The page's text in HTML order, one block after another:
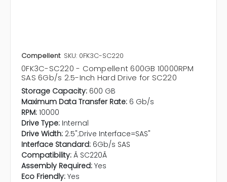
Compellent SKU: 0FK3C-SC220
0FK3C-SC220 - Compellent 600GB 10000RPM
SAS 6Gb/s 2.5-Inch Hard Drive for SC220
Storage Capacity: 600 GB
Maximum Data Transfer Rate: 6 Gb/s
RPM: 10000
Drive Type: Internal
Drive Width: 2.5";Drive Interface=SAS"
Interface Standard: 6Gb/s SAS
Compatibility: Ã SC220Ã
Assembly Required: Yes
Eco Friendly: Yes